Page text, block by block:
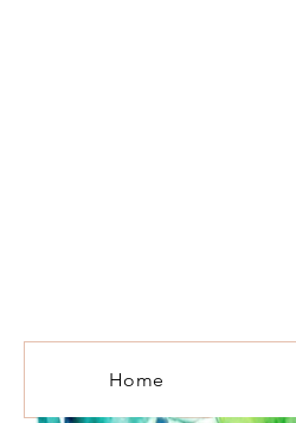
Home